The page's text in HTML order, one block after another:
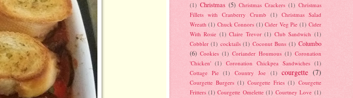
(1) Christmas (5) Christmas Crackers (1) Christmas
Fillets with Cranberry Crumb (1) Christmas Salad
Wreath (1) Chuck Connors (1) Cider Veg Pie (1) Cider
With Rosie (1) Claire Trevor (1) Club Sandwich (1)
Cobbler (1) cocktails (1) Coconut Buns (1) Columbo
(6) Cookies (1) Coriander Houmous (1) Coronation
'Chicken' (1) Coronation Chickpea Sandwiches (1)
Cottage Pie (1) Country Joe (1) courgette (7)
Courgette Burgers (1) Courgette Fries (1) Courgette
Fritters (1) Courgette Omelette (1) Courtney Love (1)